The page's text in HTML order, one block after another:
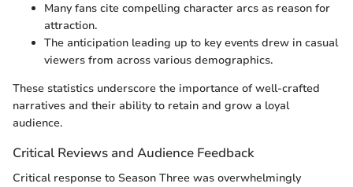
Many fans cite compelling character arcs as reason for
attraction.
The anticipation leading up to key events drew in casual
viewers from across various demographics.
These statistics underscore the importance of well-crafted
narratives and their ability to retain and grow a loyal
audience.
Critical Reviews and Audience Feedback
Critical response to Season Three was overwhelmingly